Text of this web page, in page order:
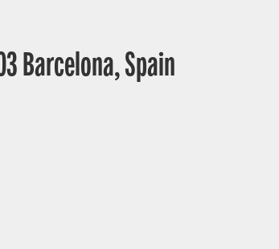
Barcelona, Spain